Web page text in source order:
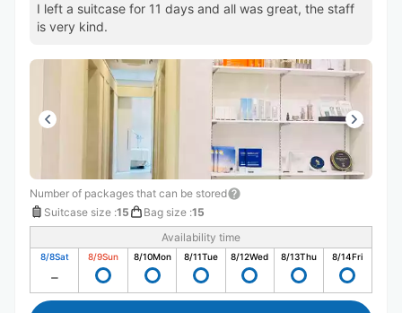
I left a suitcase for 11 days and all was great, the staff
is very kind.
Number of packages that can be stored
Suitcase size :15 Bag size :15
Availability time
8/8Sat 8/9Sun 8/10Mon 8/11Tue 8/12Wed 8/13Thu 8/14Fri